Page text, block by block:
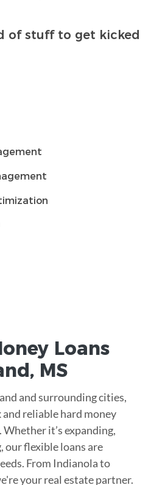
of stuff to get kicked
Loans
MS
and surrounding cities,
reliable hard money
it’s expanding,
our flexible loans are
From Indianola to
your real estate partner.